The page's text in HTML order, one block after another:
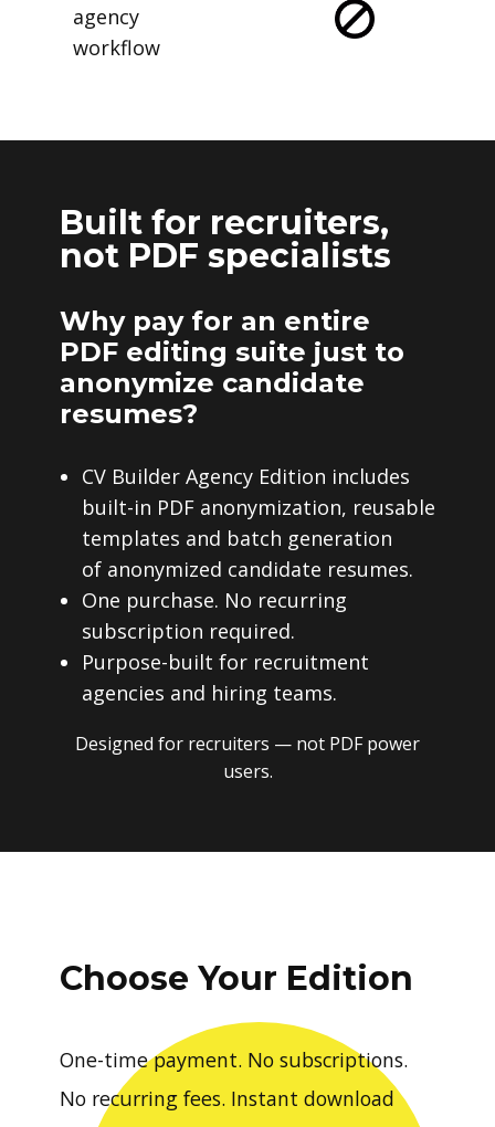
agency
workflow
Built for recruiters,
not PDF specialists
Why pay for an entire
PDF editing suite just to
anonymize candidate
resumes?
CV Builder Agency Edition includes
built-in PDF anonymization, reusable
templates and batch generation
of anonymized candidate resumes.
One purchase. No recurring
subscription required.
Purpose-built for recruitment
agencies and hiring teams.
Designed for recruiters — not PDF power
users.
Choose Your Edition
One-time payment. No subscriptions.
No recurring fees. Instant download